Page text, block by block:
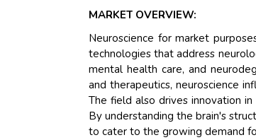
MARKET OVERVIEW:
Neuroscience for market
technologies that address
mental health care, and
and therapeutics, neuroscience
The field also drives innovation
By understanding the brain's
to cater to the growing demand